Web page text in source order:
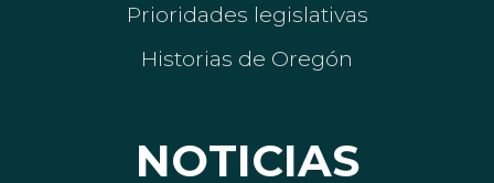
Prioridades legislativas
Historias de Oregón
NOTICIAS